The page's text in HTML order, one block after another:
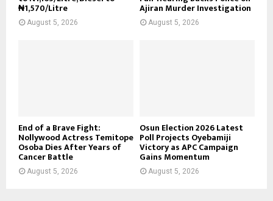
₦1,570/Litre
August 5, 2026
Ajiran Murder Investigation
August 5, 2026
End of a Brave Fight:
Nollywood Actress Temitope
Osoba Dies After Years of
Cancer Battle
August 5, 2026
Osun Election 2026 Latest
Poll Projects Oyebamiji
Victory as APC Campaign
Gains Momentum
August 5, 2026